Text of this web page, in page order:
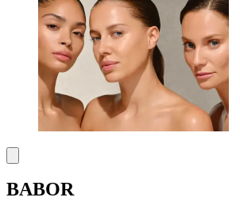
BABOR